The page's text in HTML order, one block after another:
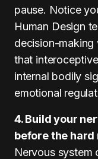
pause. Notice
Human Design
decision-
that
internal bodily
emotional
4. Build your
before the hard
Nervous system